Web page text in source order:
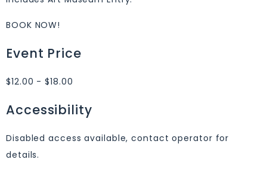
BOOK NOW!
Event Price
$12.00 - $18.00
Accessibility
Disabled access available, contact operator for
details.